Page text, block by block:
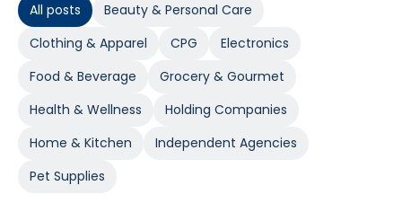
All posts
Beauty & Personal Care
Clothing & Apparel
CPG
Electronics
Food & Beverage
Grocery & Gourmet
Health & Wellness
Holding Companies
Home & Kitchen
Independent Agencies
Pet Supplies